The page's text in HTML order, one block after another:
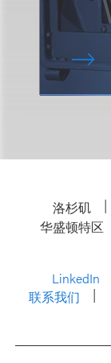
洛杉矶
华盛顿特区
LinkedIn
联系我们